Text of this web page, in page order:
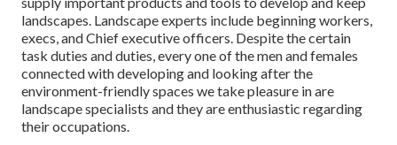
landscapes. Landscape experts include beginning workers,
execs, and Chief executive officers. Despite the certain
task duties and duties, every one of the men and females
connected with developing and looking after the
environment-friendly spaces we take pleasure in are
landscape specialists and they are enthusiastic regarding
their occupations.